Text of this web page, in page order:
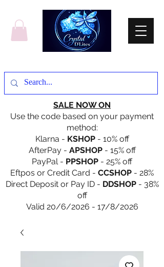
SALE NOW ON
Use the code based on your payment
method:
Klarna - KSHOP- 10% off
AfterPay - APSHOP- 15% off
PayPal - PPSHOP - 25% off
Eftpos or Credit Card - CCSHOP - 28%
Direct Deposit or Pay ID - DDSHOP- 38%
off
Valid 20/6/2026 - 17/8/2026